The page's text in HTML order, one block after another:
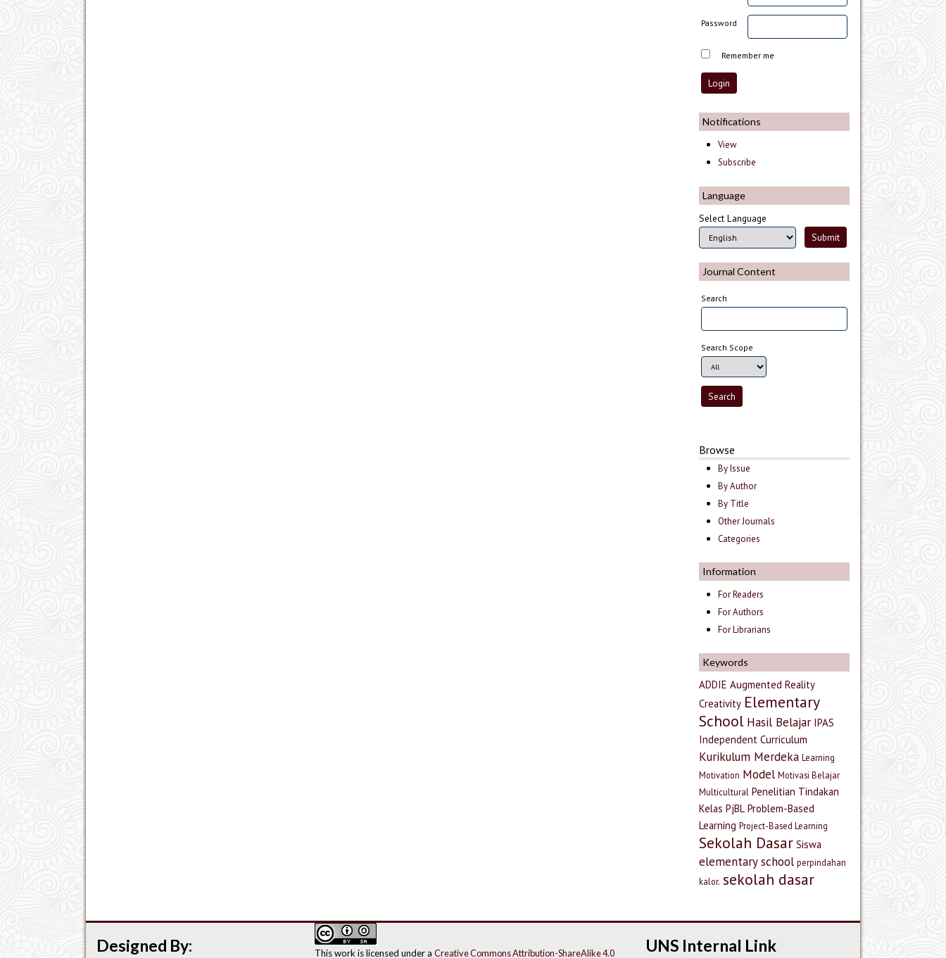
Password
Remember me
Notifications
View
Subscribe
Language
Select Language
Journal Content
Search
Search Scope
Browse
By Issue
By Author
By Title
Other Journals
Categories
Information
For Readers
For Authors
For Librarians
Keywords
ADDIE Augmented Reality
Creativity Elementary
School Hasil Belajar IPAS
Independent Curriculum
Kurikulum Merdeka Learning
Motivation Model Motivasi Belajar
Multicultural Penelitian Tindakan
Kelas PjBL Problem-Based
Learning Project-Based Learning
Sekolah Dasar Siswa
elementary school perpindahan
kalor. sekolah dasar
UNS Internal Link
This work is licensed under aCreative Commons Attribution-ShareAlike 4.0
Designed By: